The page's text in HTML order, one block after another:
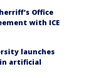
Office
with ICE
launches
in artificial